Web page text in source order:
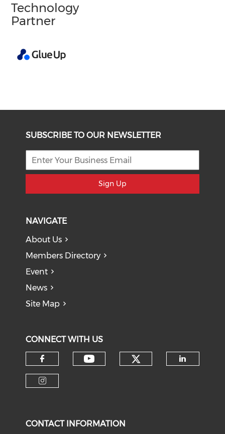
Technology
Partner
SUBSCRIBE TO OUR NEWSLETTER
Sign Up
NAVIGATE
About Us
Members Directory
Event
News
Site Map
CONNECT WITH US
Check our social media on
CONTACT INFORMATION